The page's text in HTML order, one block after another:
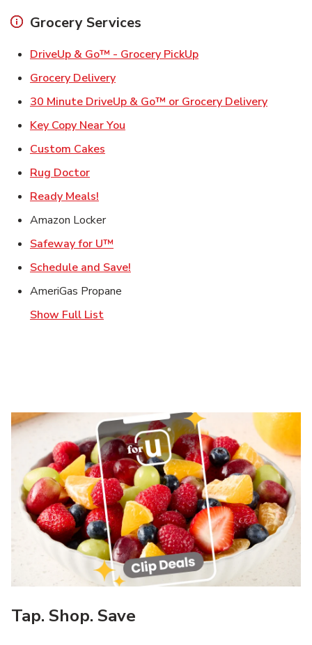
Grocery Services
DriveUp & Go™ - Grocery PickUpLink Opens in New
Grocery DeliveryLink Opens in New Tab
30 Minute DriveUp & Go™ or Grocery DeliveryLink
Key Copy Near You
Custom Cakes
Rug DoctorLink Opens in New Tab
Ready Meals!
Amazon Locker
Safeway for U™
Schedule and Save!
AmeriGas Propane
Show Full List
Tap. Shop. Save